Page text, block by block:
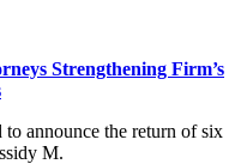
Strengthening Firm’s
announce the return of six
M.